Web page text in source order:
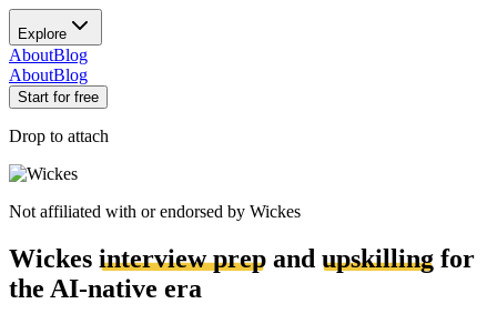
Explore
AboutBlog
AboutBlog
Start for free
Drop to attach
Not affiliated with or endorsed by Wickes
Wickes interview prep and upskilling for
the AI-native era